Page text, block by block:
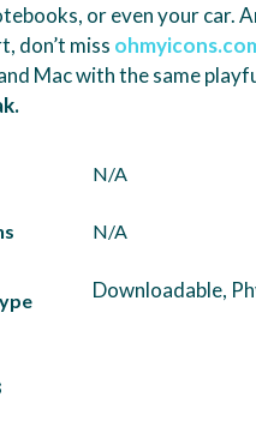
or even your car.
don’t miss
Mac with the same
N/A
N/A
Downloadable,